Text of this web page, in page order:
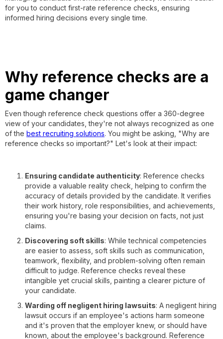
for you to conduct first-rate reference checks, ensuring
informed hiring decisions every single time.
Why reference checks are a
game changer
Even though reference check questions offer a 360-degree
view of your candidates, they're not always recognized as one
of the best recruiting solutions. You might be asking, "Why are
reference checks so important?" Let's look at their impact:
Ensuring candidate authenticity: Reference checks
provide a valuable reality check, helping to confirm the
accuracy of details provided by the candidate. It verifies
their work history, role responsibilities, and achievements,
ensuring you're basing your decision on facts, not just
claims.
Discovering soft skills: While technical competencies
are easier to assess, soft skills such as communication,
teamwork, flexibility, and problem-solving often remain
difficult to judge. Reference checks reveal these
intangible yet crucial skills, painting a clearer picture of
your candidate.
Warding off negligent hiring lawsuits: A negligent hiring
lawsuit occurs if an employee's actions harm someone
and it's proven that the employer knew, or should have
known, about the employee's background. Reference